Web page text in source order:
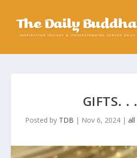
GIFTS. . .
Posted by TDB | Nov 6, 2024 | all